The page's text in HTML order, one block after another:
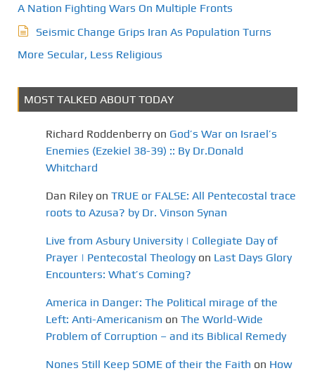
A Nation Fighting Wars On Multiple Fronts
Seismic Change Grips Iran As Population Turns
More Secular, Less Religious
MOST TALKED ABOUT TODAY
Richard Roddenberry on God’s War on Israel’s
Enemies (Ezekiel 38-39) :: By Dr.Donald
Whitchard
Dan Riley on TRUE or FALSE: All Pentecostal trace
roots to Azusa? by Dr. Vinson Synan
Live from Asbury University | Collegiate Day of
Prayer | Pentecostal Theology on Last Days Glory
Encounters: What’s Coming?
America in Danger: The Political mirage of the
Left: Anti-Americanism on The World-Wide
Problem of Corruption – and its Biblical Remedy
Nones Still Keep SOME of their the Faith on How